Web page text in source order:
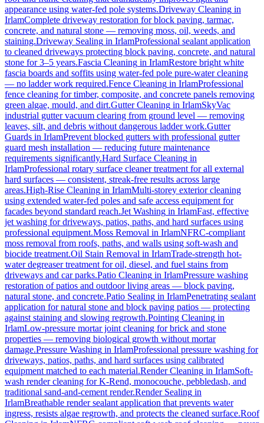
appearance using water-fed pole systems.Driveway Cleaning in
IrlamComplete driveway restoration for block paving, tarmac,
concrete, and natural stone — removing moss, oil, weeds, and
staining.Driveway Sealing in IrlamProfessional sealant application
to cleaned driveways protecting block paving, concrete, and natural
stone for 3–5 years.Fascia Cleaning in IrlamRestore bright white
fascia boards and soffits using water-fed pole pure-water cleaning
— no ladder work required.Fence Cleaning in IrlamProfessional
fence cleaning for timber, composite, and concrete panels removing
green algae, mould, and dirt.Gutter Cleaning in IrlamSkyVac
industrial gutter vacuum clearing from ground level — removing
leaves, silt, and debris without dangerous ladder work.Gutter
Guards in IrlamPrevent blocked gutters with professional gutter
guard mesh installation — reducing future maintenance
requirements significantly.Hard Surface Cleaning in
IrlamProfessional rotary surface cleaner treatment for all external
hard surfaces — consistent, streak-free results across large
areas.High-Rise Cleaning in IrlamMulti-storey exterior cleaning
using extended water-fed poles and safe access equipment for
facades beyond standard reach.Jet Washing in IrlamFast, effective
jet washing for driveways, patios, paths, and hard surfaces using
professional equipment.Moss Removal in IrlamNFRC-compliant
moss removal from roofs, paths, and walls using soft-wash and
biocide treatment.Oil Stain Removal in IrlamTrade-strength hot-
water degreaser treatment for oil, diesel, and fuel stains from
driveways and car parks.Patio Cleaning in IrlamPressure washing
restoration of patios and outdoor living areas — block paving,
natural stone, and concrete.Patio Sealing in IrlamPenetrating sealant
application for natural stone and block paving patios — protecting
against staining and slowing regrowth.Pointing Cleaning in
IrlamLow-pressure mortar joint cleaning for brick and stone
properties — removing biological growth without mortar
damage.Pressure Washing in IrlamProfessional pressure washing for
driveways, patios, paths, and hard surfaces using calibrated
equipment matched to each material.Render Cleaning in IrlamSoft-
wash render cleaning for K-Rend, monocouche, pebbledash, and
traditional sand-and-cement render.Render Sealing in
IrlamBreathable render sealant application that prevents water
ingress, resists algae regrowth, and protects the cleaned surface.Roof